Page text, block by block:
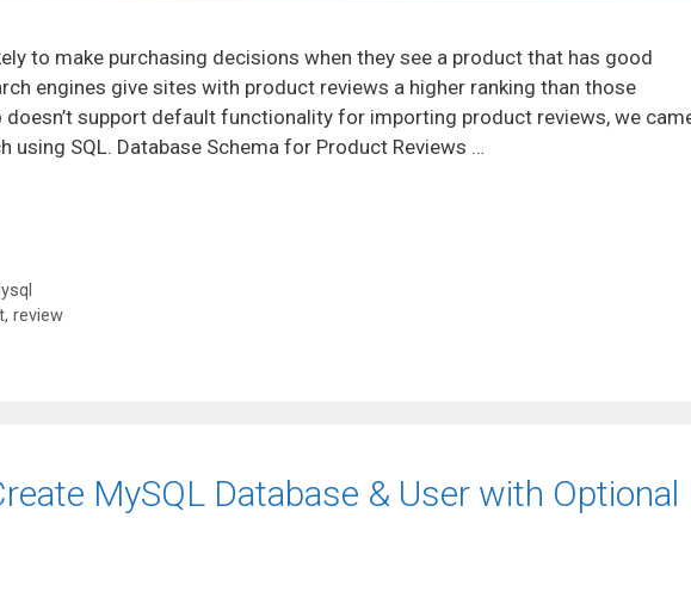
to make purchasing decisions when they see a product that has good
engines give sites with product reviews a higher ranking than those
support default functionality for importing product reviews, we
using SQL. Database Schema for Product Reviews …
, review
MySQL Database & User with Optional